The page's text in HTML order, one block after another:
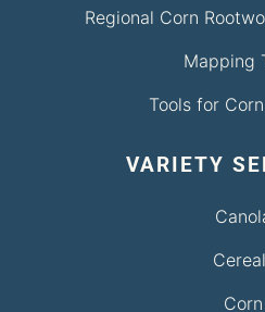
Regional Corn
Mapping
Tools for
VARIETY
Corn